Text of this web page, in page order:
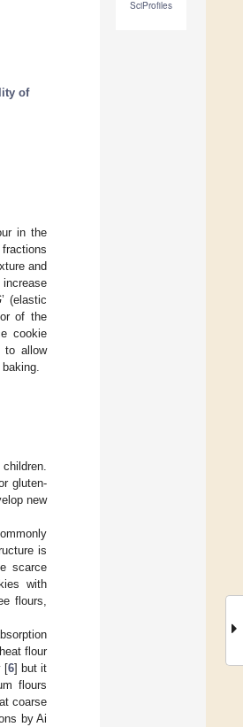
SciProfiles
of
in the
and
increase
’ (elastic
of the
cookie
to allow
gluten-
new
is
scarce
with
flours,
flour
[6] but it
flours
coarse
by Ai